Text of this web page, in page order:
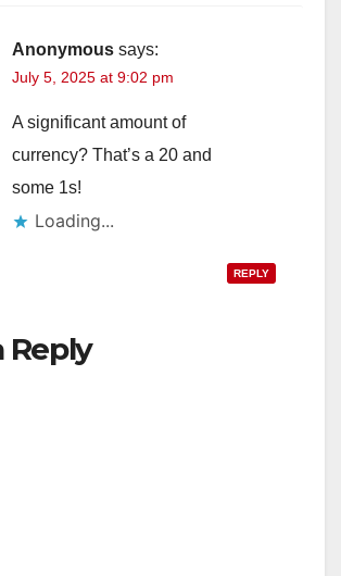
Anonymous says:
July 5, 2025 at 9:02 pm
A significant amount of
currency? That’s a 20 and
some 1s!
Loading...
REPLY
Reply